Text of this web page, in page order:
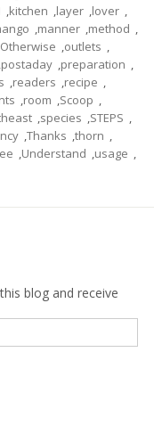
,kitchen ,layer ,lover ,
,manner ,method ,
Otherwise ,outlets ,
,postaday ,preparation ,
,readers ,recipe ,
,room ,Scoop ,
,species ,STEPS ,
,Thanks ,thorn ,
,Understand ,usage ,
blog and receive